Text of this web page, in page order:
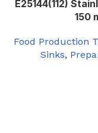
E25144(112)
150
Food Production
Sinks,